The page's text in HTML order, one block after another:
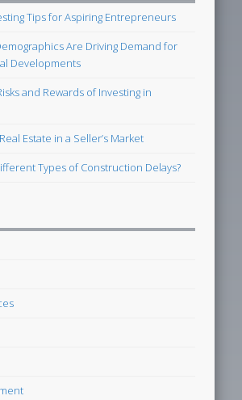
Tips for Aspiring Entrepreneurs
Are Driving Demand for
Developments
and Rewards of Investing in
Estate in a Seller’s Market
Types of Construction Delays?